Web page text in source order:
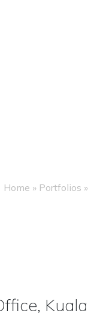
Home » Portfolios »
Kuala